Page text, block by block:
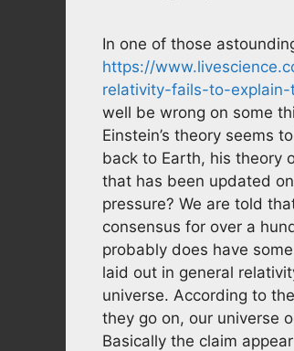
In one of those
https://
relativity-fails-to-explain-
well be wrong on some
Einstein’s theory seems
back to Earth, his theory
that has been updated
pressure? We are told
consensus for over a
probably does have
laid out in general
universe. According to
they go on, our universe
Basically the claim